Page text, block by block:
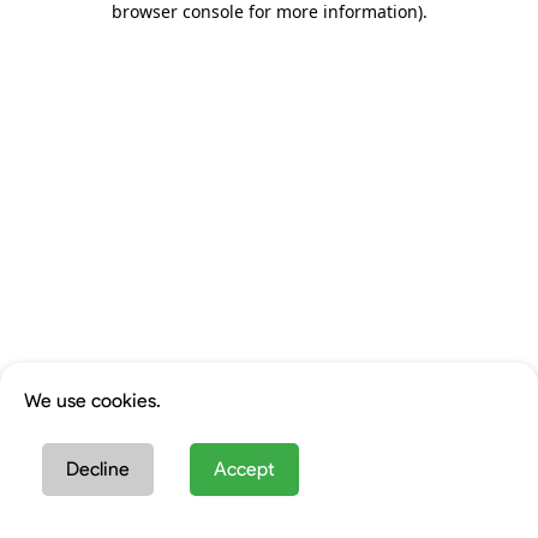
browser console for more information).
We use cookies.
Decline Accept